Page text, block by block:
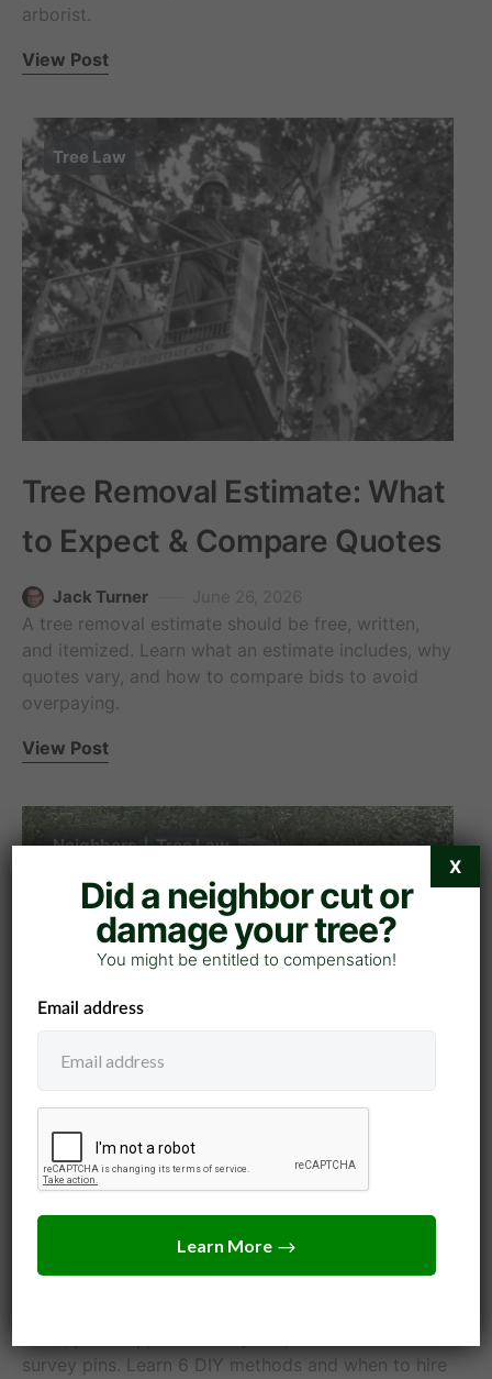
arborist.
View Post
Tree Law
Tree Removal Estimate: What
to Expect & Compare Quotes
Jack Turner
A tree removal estimate should be free, written,
and itemized. Learn what an estimate includes, why
quotes vary, and how to compare bids to avoid
overpaying.
View Post
Neighbors Tree Law
How to Find Your Property
Line: 6 Free Ways (2026)
survey pins. Learn 6 DIY methods and when to hire
Did a neighbor cut or
damage your tree?
You might be entitled to compensation!
X